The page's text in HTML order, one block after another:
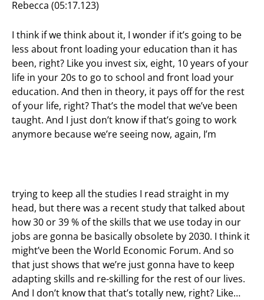
Rebecca (05:17.123)
I think if we think about it, I wonder if it’s going to be
less about front loading your education than it has
been, right? Like you invest six, eight, 10 years of your
life in your 20s to go to school and front load your
education. And then in theory, it pays off for the rest
of your life, right? That’s the model that we’ve been
taught. And I just don’t know if that’s going to work
anymore because we’re seeing now, again, I’m
trying to keep all the studies I read straight in my
head, but there was a recent study that talked about
how 30 or 39 % of the skills that we use today in our
jobs are gonna be basically obsolete by 2030. I think it
might’ve been the World Economic Forum. And so
that just shows that we’re just gonna have to keep
adapting skills and re-skilling for the rest of our lives.
And I don’t know that that’s totally new, right? Like…